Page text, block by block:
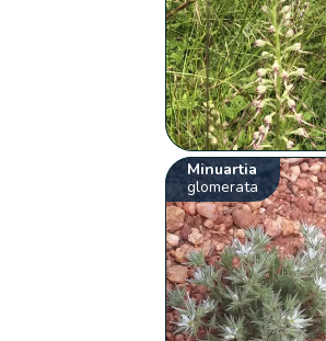
Minuartia
glomerata